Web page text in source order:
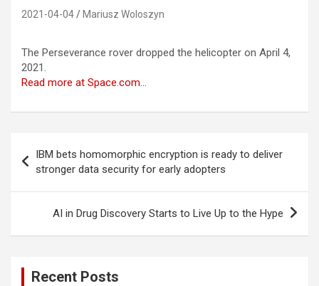
2021-04-04 Mariusz Woloszyn
The Perseverance rover dropped the helicopter on April 4,
2021.
Read more at Space.com…
navigation
IBM bets homomorphic encryption is ready to deliver
stronger data security for early adopters
AI in Drug Discovery Starts to Live Up to the Hype
Recent Posts